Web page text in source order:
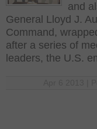
and
General Lloyd J.
Command,
after a series of
leaders, the U.S.